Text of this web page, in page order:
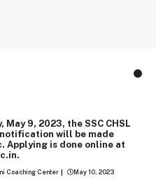
May 9, 2023, the SSC CHSL
will be made
Applying is done online at
Coaching Center | May 10, 2023